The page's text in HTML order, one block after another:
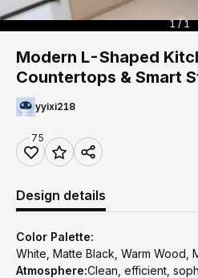
1 / 1
Modern L-Shaped
Countertops & Smart
yyixi218
75
Design details
Color Palette:
White, Matte Black, Warm Wood,
Atmosphere:Clean, efficient,